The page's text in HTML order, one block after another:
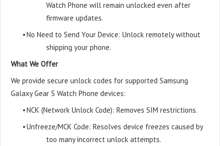
Watch Phone will remain unlocked even after
firmware updates.
•No Need to Send Your Device: Unlock remotely without
shipping your phone.
What We Offer
We provide secure unlock codes for supported Samsung
Galaxy Gear S Watch Phone devices:
•NCK (Network Unlock Code): Removes SIM restrictions.
•Unfreeze/MCK Code: Resolves device freezes caused by
too many incorrect unlock attempts.